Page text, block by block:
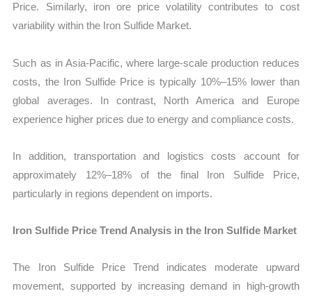
Price. Similarly, iron ore price volatility contributes to cost
variability within the Iron Sulfide Market.
Such as in Asia-Pacific, where large-scale production reduces
costs, the Iron Sulfide Price is typically 10%–15% lower than
global averages. In contrast, North America and Europe
experience higher prices due to energy and compliance costs.
In addition, transportation and logistics costs account for
approximately 12%–18% of the final Iron Sulfide Price,
particularly in regions dependent on imports.
Iron Sulfide Price Trend Analysis in the Iron Sulfide Market
The Iron Sulfide Price Trend indicates moderate upward
movement, supported by increasing demand in high-growth